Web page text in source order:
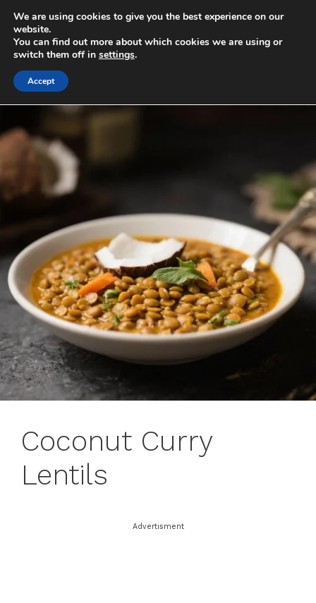
content
Coconut Curry
Lentils
Advertisment
We are using cookies to give you the best experience on our
website.
You can find out more about which cookies we are using or
switch them off in settings.
Accept